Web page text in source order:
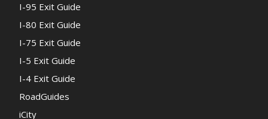
I-95 Exit Guide
I-80 Exit Guide
I-75 Exit Guide
I-5 Exit Guide
I-4 Exit Guide
RoadGuides
iCity